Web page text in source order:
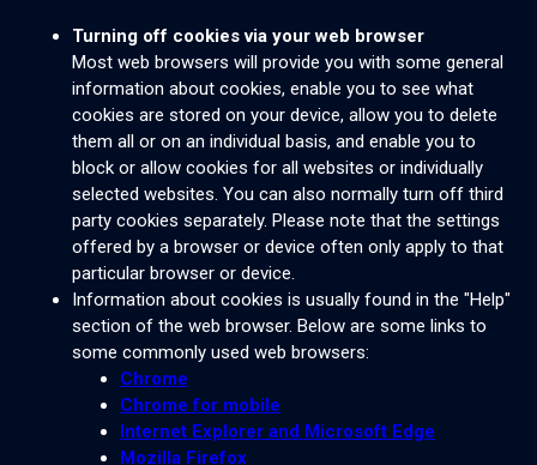
Turning off cookies via your web browser
Most web browsers will provide you with some general
information about cookies, enable you to see what
cookies are stored on your device, allow you to delete
them all or on an individual basis, and enable you to
block or allow cookies for all websites or individually
selected websites. You can also normally turn off third
party cookies separately. Please note that the settings
offered by a browser or device often only apply to that
particular browser or device.
Information about cookies is usually found in the "Help"
section of the web browser. Below are some links to
some commonly used web browsers:
Chrome
Chrome for mobile
Internet Explorer and Microsoft Edge
Mozilla Firefox